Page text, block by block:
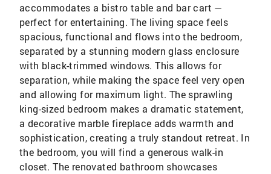
accommodates a bistro table and bar cart —
perfect for entertaining. The living space feels
spacious, functional and flows into the bedroom,
separated by a stunning modern glass enclosure
with black-trimmed windows. This allows for
separation, while making the space feel very open
and allowing for maximum light. The sprawling
king-sized bedroom makes a dramatic statement,
a decorative marble fireplace adds warmth and
sophistication, creating a truly standout retreat. In
the bedroom, you will find a generous walk-in
closet. The renovated bathroom showcases